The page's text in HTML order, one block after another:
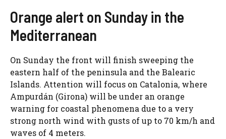
Orange alert on Sunday in the
Mediterranean
On Sunday the front will finish sweeping the
eastern half of the peninsula and the Balearic
Islands. Attention will focus on Catalonia, where
Ampurdán (Girona) will be under an orange
warning for coastal phenomena due to a very
strong north wind with gusts of up to 70 km/h and
waves of 4 meters.